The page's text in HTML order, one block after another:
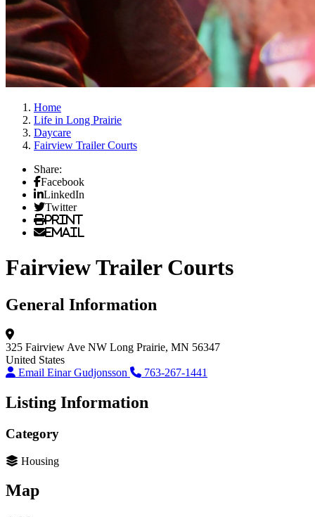
Home
Life in Long Prairie
Daycare
Fairview Trailer Courts
Share:
Facebook
LinkedIn
Twitter
Print
Email
Fairview Trailer Courts
General Information
325 Fairview Ave NW Long Prairie, MN 56347
United States
Email Einar Gudjonsson
763-267-1441
Listing Information
Category
Housing
Map